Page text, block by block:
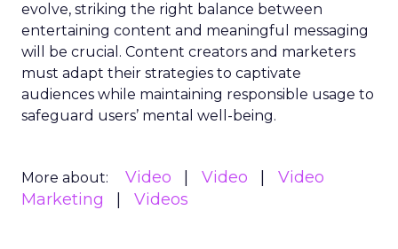
evolve, striking the right balance between
entertaining content and meaningful messaging
will be crucial. Content creators and marketers
must adapt their strategies to captivate
audiences while maintaining responsible usage to
safeguard users’ mental well-being.
More about: Video Video
Video
Marketing
Videos